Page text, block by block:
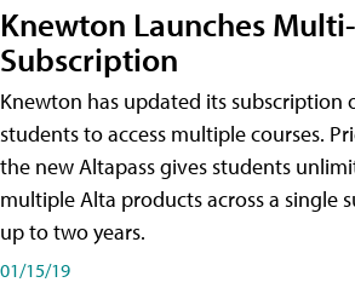
Knewton Launches
Subscription
Knewton has updated its subscription
students to access multiple courses.
the new Altapass gives students
multiple Alta products across a single
up to two years.
01/15/19